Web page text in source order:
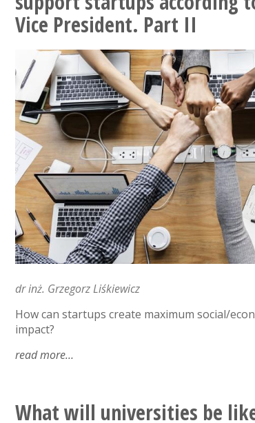
Vice President. Part II
dr inż. Grzegorz Liśkiewicz
How can startups create maximum social/
impact?
read moreabout
service
What will universities be